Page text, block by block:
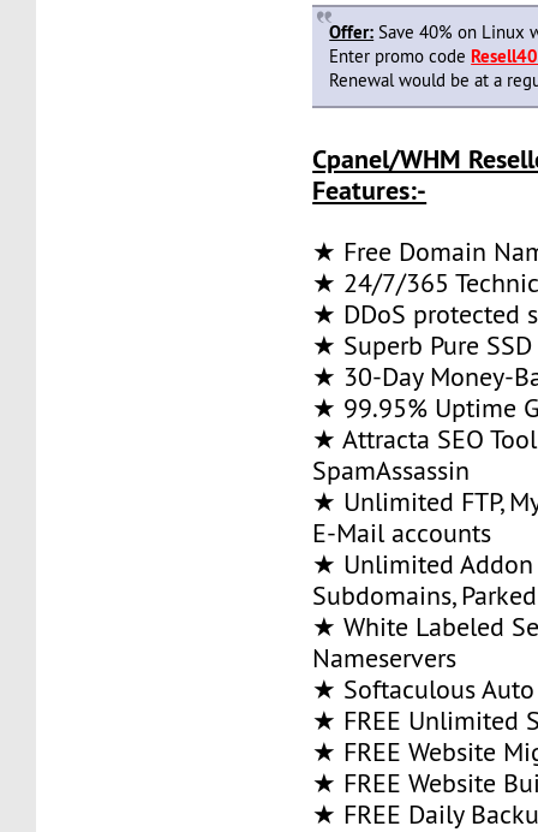
Offer: Save 40% on Linux
Enter promo code
Renewal would be at a
Cpanel/WHM
Features:-
★ Free Domain
★ 24/7/365
★ DDoS protected
★ Superb Pure
★ 30-Day Money-
★ 99.95% Uptime
★ Attracta SEO
SpamAssassin
★ Unlimited FTP,
E-Mail accounts
★ Unlimited Addon
Subdomains,
★ White Labeled
Nameservers
★ Softaculous
★ FREE Unlimited
★ FREE Website
★ FREE Website
★ FREE Daily